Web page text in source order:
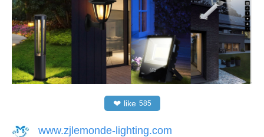
❤ like 585
www.zjlemonde-lighting.com